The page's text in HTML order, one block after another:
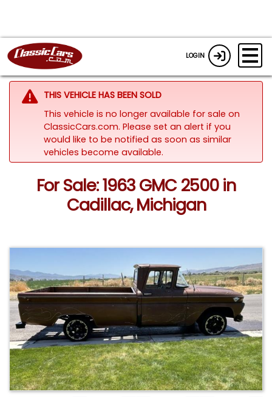
LOGIN
THIS VEHICLE HAS BEEN SOLD
This vehicle is no longer available for sale on
ClassicCars.com. Please set an alert if you
would like to be notified as soon as similar
vehicles become available.
For Sale: 1963 GMC 2500 in
Cadillac, Michigan